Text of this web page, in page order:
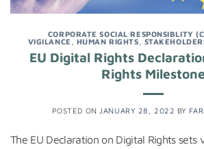
CORPORATE SOCIAL RESPONSIBLITY
VIGILANCE
HUMAN RIGHTS
EU Digital Rights
Rights Milestone
POSTED ON JANUARY 28, 2022 BY
The EU Declaration on Digital Rights sets